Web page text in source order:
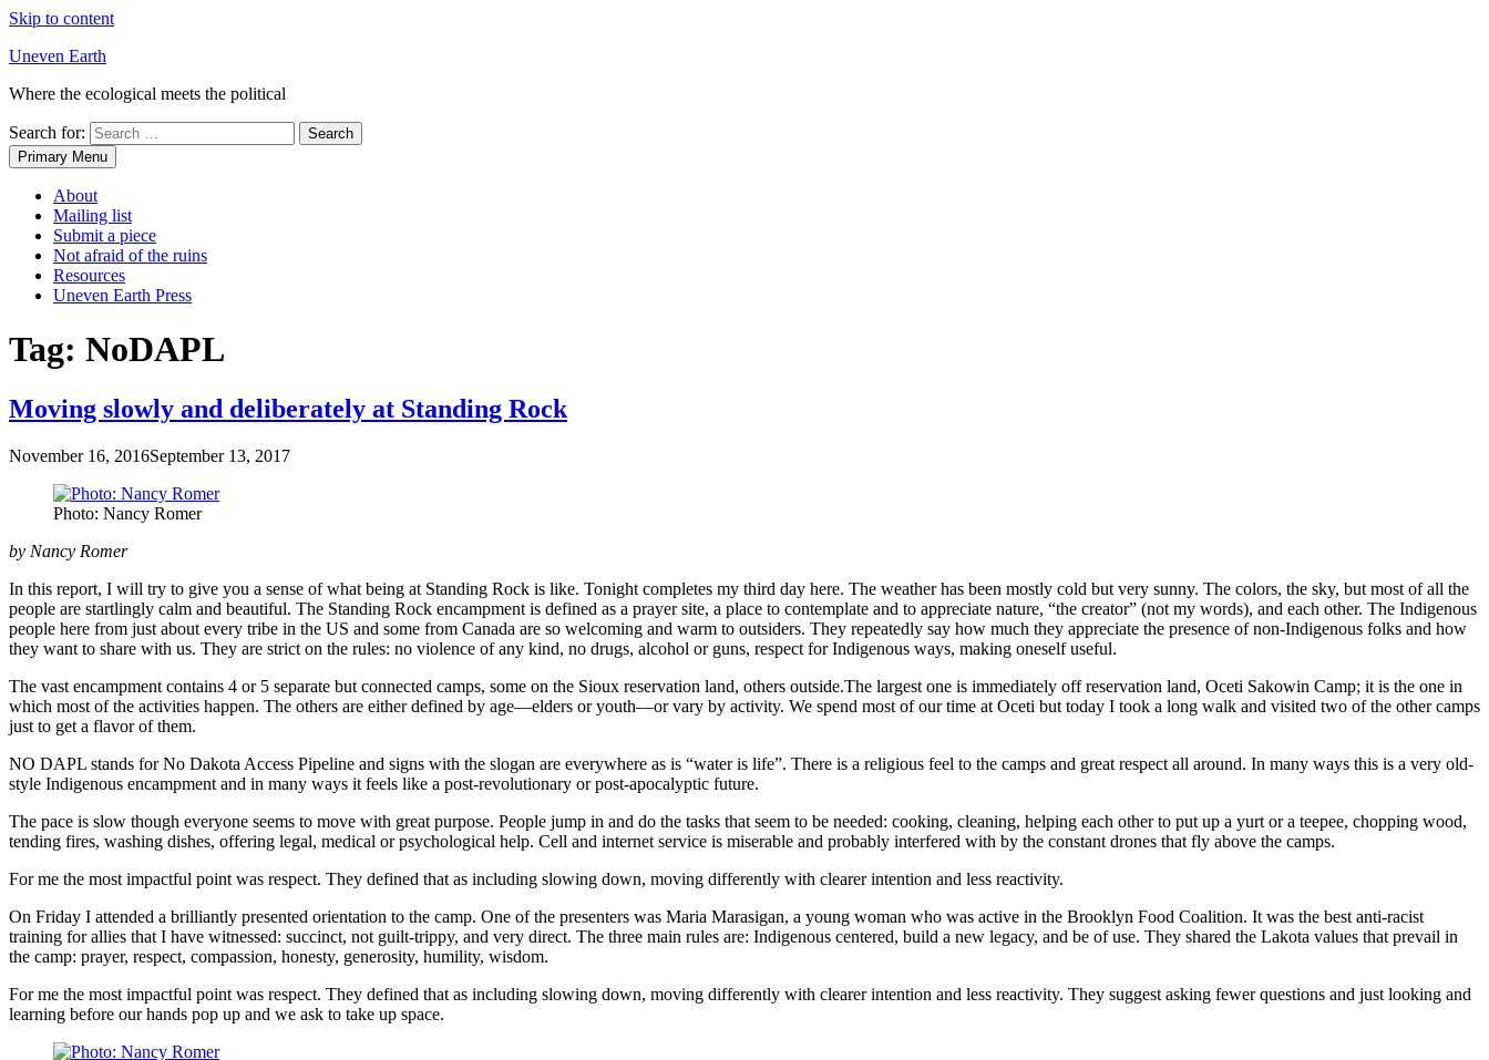
Skip to content
Uneven Earth
Where the ecological meets the political
Search for:
Primary Menu
About
Mailing list
Submit a piece
Not afraid of the ruins
Resources
Uneven Earth Press
Tag: NoDAPL
Moving slowly and deliberately at Standing Rock
November 16, 2016September 13, 2017
Photo: Nancy Romer
by Nancy Romer
In this report, I will try to give you a sense of what being at Standing Rock is like. Tonight completes my third day here. The weather has been mostly cold but very sunny. The colors, the sky, but most of all the
people are startlingly calm and beautiful. The Standing Rock encampment is defined as a prayer site, a place to contemplate and to appreciate nature, “the creator” (not my words), and each other. The Indigenous
people here from just about every tribe in the US and some from Canada are so welcoming and warm to outsiders. They repeatedly say how much they appreciate the presence of non-Indigenous folks and how
they want to share with us. They are strict on the rules: no violence of any kind, no drugs, alcohol or guns, respect for Indigenous ways, making oneself useful.
The vast encampment contains 4 or 5 separate but connected camps, some on the Sioux reservation land, others outside.The largest one is immediately off reservation land, Oceti Sakowin Camp; it is the one in
which most of the activities happen. The others are either defined by age—elders or youth—or vary by activity. We spend most of our time at Oceti but today I took a long walk and visited two of the other camps
just to get a flavor of them.
NO DAPL stands for No Dakota Access Pipeline and signs with the slogan are everywhere as is “water is life”. There is a religious feel to the camps and great respect all around. In many ways this is a very old-
style Indigenous encampment and in many ways it feels like a post-revolutionary or post-apocalyptic future.
The pace is slow though everyone seems to move with great purpose. People jump in and do the tasks that seem to be needed: cooking, cleaning, helping each other to put up a yurt or a teepee, chopping wood,
tending fires, washing dishes, offering legal, medical or psychological help. Cell and internet service is miserable and probably interfered with by the constant drones that fly above the camps.
For me the most impactful point was respect. They defined that as including slowing down, moving differently with clearer intention and less reactivity.
On Friday I attended a brilliantly presented orientation to the camp. One of the presenters was Maria Marasigan, a young woman who was active in the Brooklyn Food Coalition. It was the best anti-racist
training for allies that I have witnessed: succinct, not guilt-trippy, and very direct. The three main rules are: Indigenous centered, build a new legacy, and be of use. They shared the Lakota values that prevail in
the camp: prayer, respect, compassion, honesty, generosity, humility, wisdom.
For me the most impactful point was respect. They defined that as including slowing down, moving differently with clearer intention and less reactivity. They suggest asking fewer questions and just looking and
learning before our hands pop up and we ask to take up space.